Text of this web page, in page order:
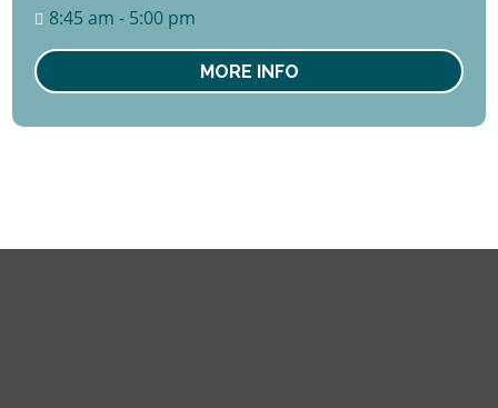
Sat
8:45 am - 5:00 pm
MORE INFO